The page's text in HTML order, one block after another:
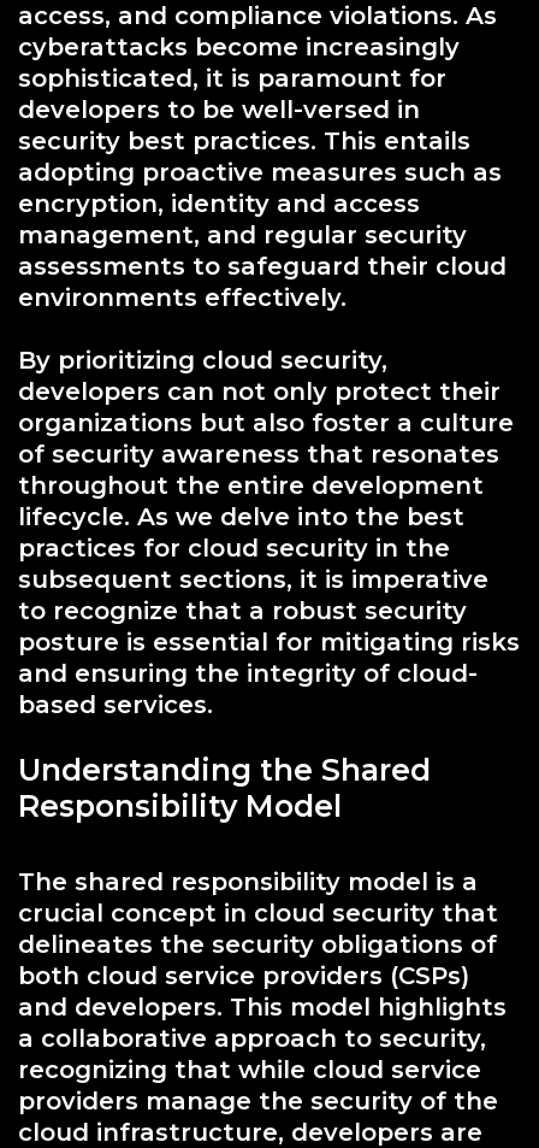
access, and compliance violations. As
cyberattacks become increasingly
sophisticated, it is paramount for
developers to be well-versed in
security best practices. This entails
adopting proactive measures such as
encryption, identity and access
management, and regular security
assessments to safeguard their cloud
environments effectively.
By prioritizing cloud security,
developers can not only protect their
organizations but also foster a culture
of security awareness that resonates
throughout the entire development
lifecycle. As we delve into the best
practices for cloud security in the
subsequent sections, it is imperative
to recognize that a robust security
posture is essential for mitigating risks
and ensuring the integrity of cloud-
based services.
Understanding the Shared
Responsibility Model
The shared responsibility model is a
crucial concept in cloud security that
delineates the security obligations of
both cloud service providers (CSPs)
and developers. This model highlights
a collaborative approach to security,
recognizing that while cloud service
providers manage the security of the
cloud infrastructure, developers are